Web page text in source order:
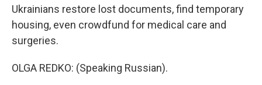
Ukrainians restore lost documents, find temporary
housing, even crowdfund for medical care and
surgeries.
OLGA REDKO: (Speaking Russian).